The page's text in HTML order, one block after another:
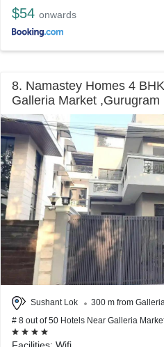
$54 onwards
8. Namastey Homes 4
Galleria Market ,Gurugram
Sushant Lok
300 m from
# 8 out of 50 Hotels Near Galleria